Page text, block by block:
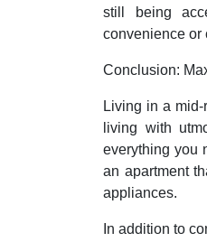
still being
convenience or
Conclusion:
Living in a
living with
everything you
an apartment
appliances.
In addition to